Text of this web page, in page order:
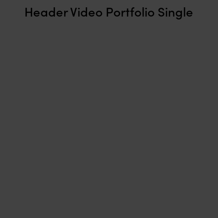
Header Video Portfolio Single